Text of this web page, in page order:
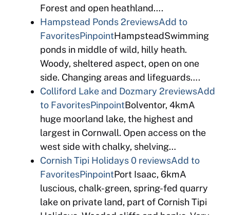
Forest and open heathland….
Hampstead Ponds 2reviewsAdd to
FavoritesPinpointHampsteadSwimming
ponds in middle of wild, hilly heath.
Woody, sheltered aspect, open on one
side. Changing areas and lifeguards….
Colliford Lake and Dozmary 2reviewsAdd
to FavoritesPinpointBolventor, 4kmA
huge moorland lake, the highest and
largest in Cornwall. Open access on the
west side with chalky, shelving…
Cornish Tipi Holidays0 reviewsAdd to
FavoritesPinpointPort Isaac, 6kmA
luscious, chalk-green, spring-fed quarry
lake on private land, part of Cornish Tipi